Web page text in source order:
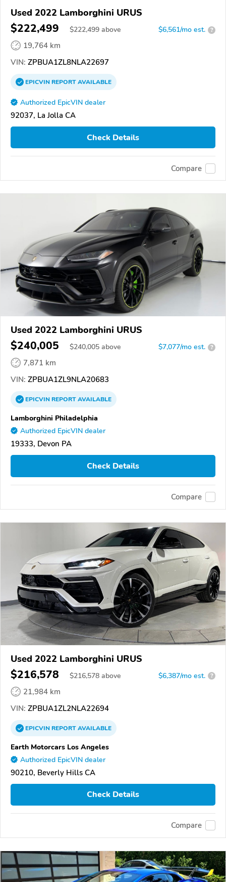
Used 2022 Lamborghini URUS
$222,499 $222,499 above $6,561/mo est. ?
19,764 km
VIN: ZPBUA1ZL8NLA22697
EPICVINREPORTAVAILABLE
Authorized EpicVIN dealer
92037, La Jolla CA
Check Details
Compare
Used 2022 Lamborghini URUS
$240,005 $240,005 above $7,077/mo est. ?
7,871 km
VIN: ZPBUA1ZL9NLA20683
EPICVINREPORTAVAILABLE
Lamborghini Philadelphia
Authorized EpicVIN dealer
19333, Devon PA
Check Details
Compare
Used 2022 Lamborghini URUS
$216,578 $216,578 above $6,387/mo est. ?
21,984 km
VIN: ZPBUA1ZL2NLA22694
EPICVINREPORTAVAILABLE
Earth Motorcars Los Angeles
Authorized EpicVIN dealer
90210, Beverly Hills CA
Check Details
Compare